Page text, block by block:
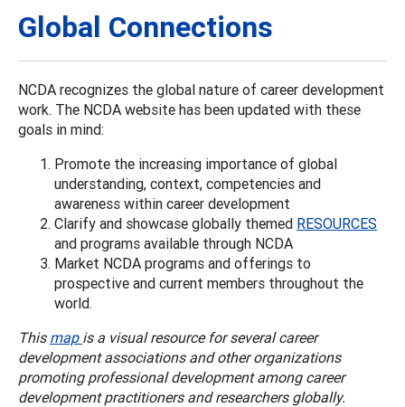
Global Connections
NCDA recognizes the global nature of career development
work. The NCDA website has been updated with these
goals in mind:
Promote the increasing importance of global
understanding, context, competencies and
awareness within career development
Clarify and showcase globally themed RESOURCES
and programs available through NCDA
Market NCDA programs and offerings to
prospective and current members throughout the
world.
This map is a visual resource for several career
development associations and other organizations
promoting professional development among career
development practitioners and researchers globally.